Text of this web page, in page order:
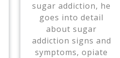
sugar addiction, he
goes into detail
about sugar
addiction signs and
symptoms, opiate